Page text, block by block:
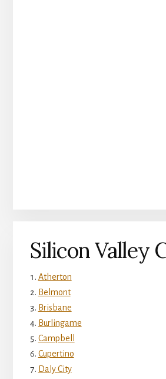
Silicon Valley
Atherton
Belmont
Brisbane
Burlingame
Campbell
Cupertino
Daly City